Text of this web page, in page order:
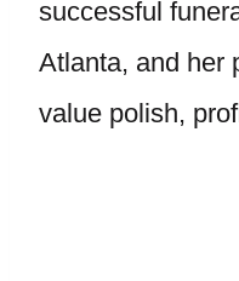
successful
Atlanta, and her
value polish,